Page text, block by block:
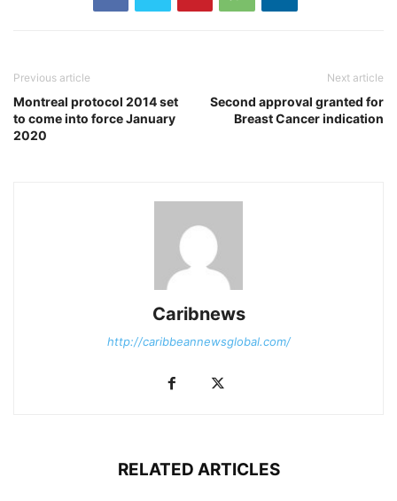
Previous article
Montreal protocol 2014 set
to come into force January
2020
Next article
Second approval granted for
Breast Cancer indication
Caribnews
http://caribbeannewsglobal.com/
RELATED ARTICLES